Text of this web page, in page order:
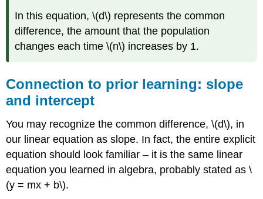
In this equation, \(d\) represents the common
difference, the amount that the population
changes each time \(n\) increases by 1.
Connection to prior learning: slope
and intercept
You may recognize the common difference, \(d\), in
our linear equation as slope. In fact, the entire explicit
equation should look familiar – it is the same linear
equation you learned in algebra, probably stated as \
(y = mx + b\).